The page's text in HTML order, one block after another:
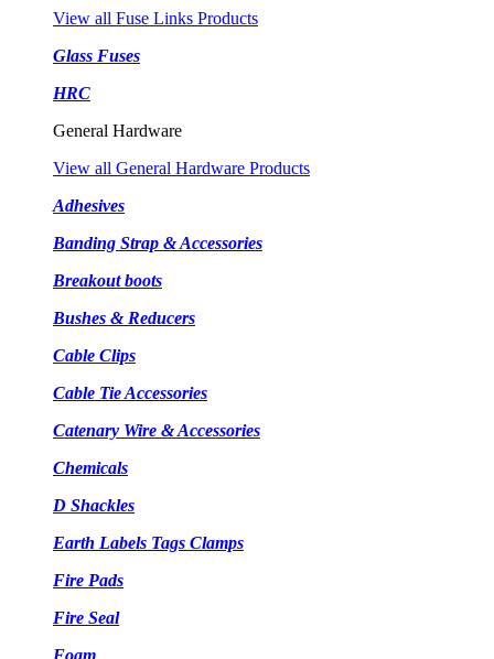
View all Fuse Links Products
Glass Fuses
HRC
General Hardware
View all General Hardware Products
Adhesives
Banding Strap & Accessories
Breakout boots
Bushes & Reducers
Cable Clips
Cable Tie Accessories
Catenary Wire & Accessories
Chemicals
D Shackles
Earth Labels Tags Clamps
Fire Pads
Fire Seal
Foam